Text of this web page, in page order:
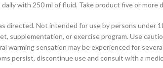
daily with 250 ml of fluid. Take product five or
directed. Not intended for use by persons under
supplementation, or exercise program. Use
warming sensation may be experienced for
persist, discontinue use and consult with a